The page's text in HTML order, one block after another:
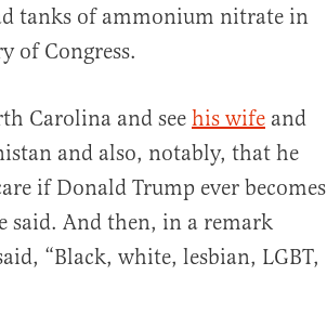
tanks of ammonium nitrate in
of Congress.
Carolina and see his wife and
and also, notably, that he
if Donald Trump ever becomes
said. And then, in a remark
“Black, white, lesbian, LGBT,